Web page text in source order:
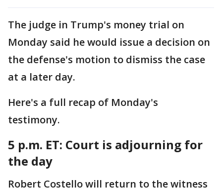
The judge in Trump's money trial on
Monday said he would issue a decision on
the defense's motion to dismiss the case
at a later day.
Here's a full recap of Monday's
testimony.
5 p.m. ET: Court is adjourning for
the day
Robert Costello will return to the witness